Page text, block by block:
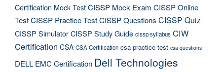
Certification Mock TestCISSP Mock Exam CISSP Online
TestCISSP Practice TestCISSP Questions CISSP Quiz
CISSP SimulatorCISSP Study Guide cissp syllabus CIW
Certification CSA CSA Certification csa practice test csa questions
DELL EMC Certification Dell Technologies